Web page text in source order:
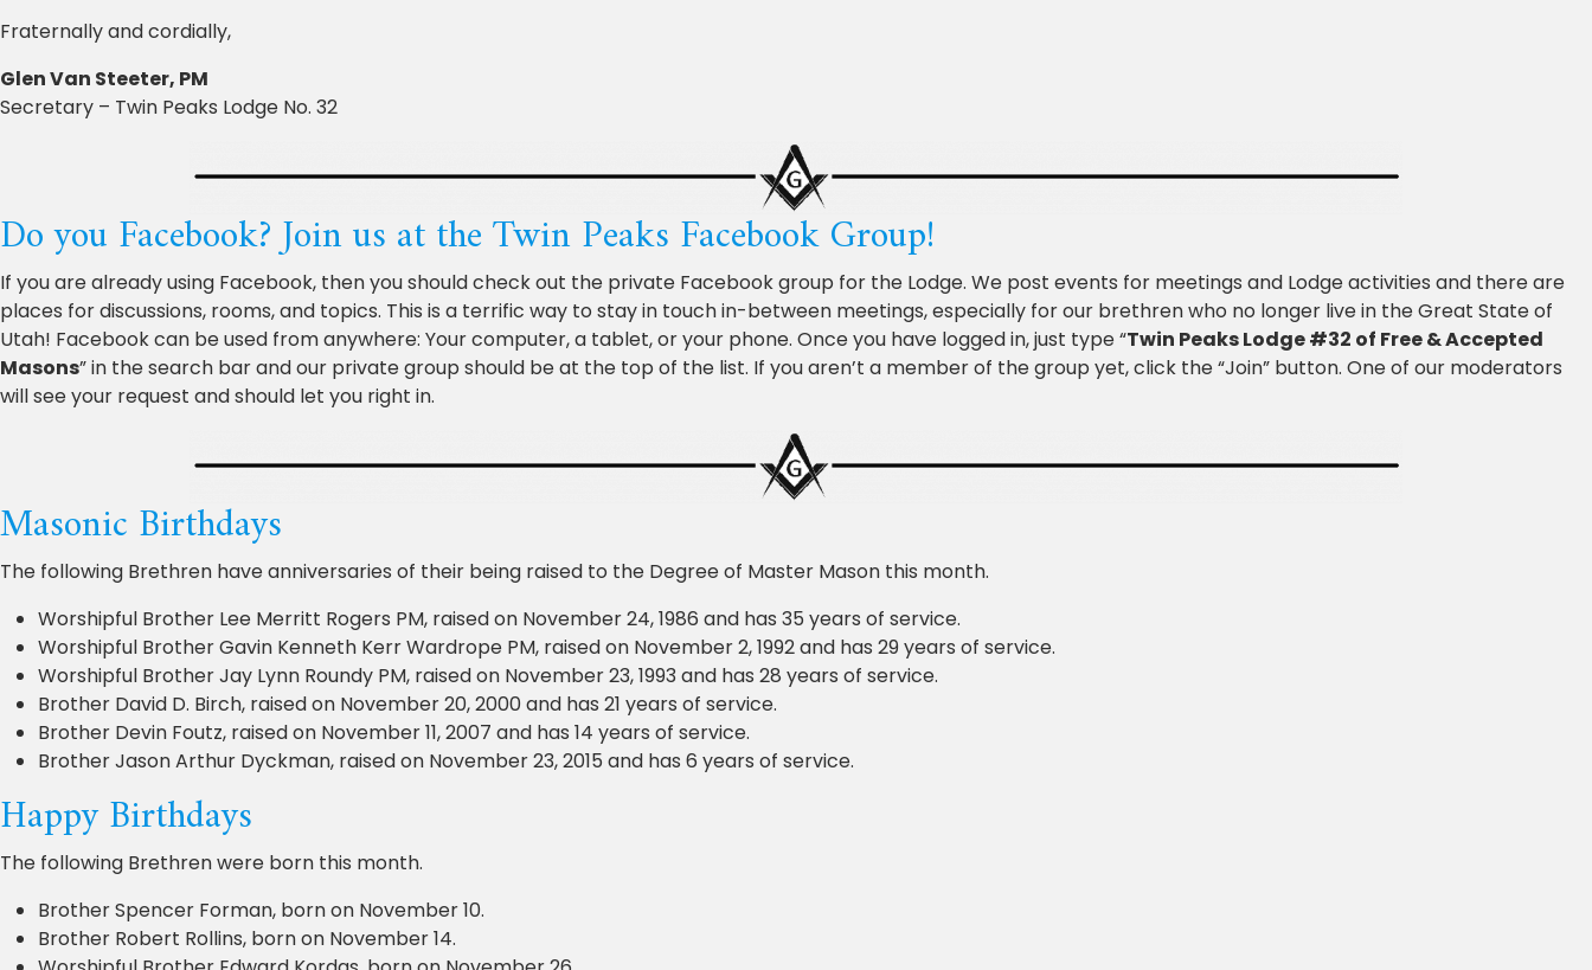
Fraternally and cordially,
Glen Van Steeter, PM
Secretary – Twin Peaks Lodge No. 32
Do you Facebook? Join us at the Twin Peaks Facebook Group!
If you are already using Facebook, then you should check out the private Facebook group for the Lodge. We post events for meetings and Lodge activities and there are
places for discussions, rooms, and topics. This is a terrific way to stay in touch in-between meetings, especially for our brethren who no longer live in the Great State of
Utah! Facebook can be used from anywhere: Your computer, a tablet, or your phone. Once you have logged in, just type “Twin Peaks Lodge #32 of Free & Accepted
Masons” in the search bar and our private group should be at the top of the list. If you aren’t a member of the group yet, click the “Join” button. One of our moderators
will see your request and should let you right in.
Masonic Birthdays
The following Brethren have anniversaries of their being raised to the Degree of Master Mason this month.
Worshipful Brother Lee Merritt Rogers PM, raised on November 24, 1986 and has 35 years of service.
Worshipful Brother Gavin Kenneth Kerr Wardrope PM, raised on November 2, 1992 and has 29 years of service.
Worshipful Brother Jay Lynn Roundy PM, raised on November 23, 1993 and has 28 years of service.
Brother David D. Birch, raised on November 20, 2000 and has 21 years of service.
Brother Devin Foutz, raised on November 11, 2007 and has 14 years of service.
Brother Jason Arthur Dyckman, raised on November 23, 2015 and has 6 years of service.
Happy Birthdays
The following Brethren were born this month.
Brother Spencer Forman, born on November 10.
Brother Robert Rollins, born on November 14.